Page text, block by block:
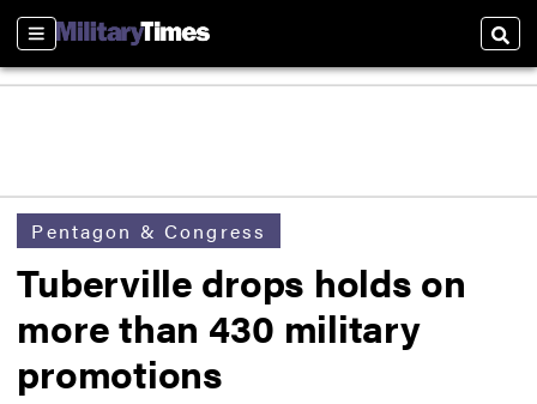
Sections
Pentagon & Congress
Tuberville drops holds on
more than 430 military
promotions